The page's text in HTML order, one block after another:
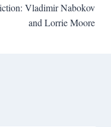
Vladimir Nabokov
and Lorrie Moore